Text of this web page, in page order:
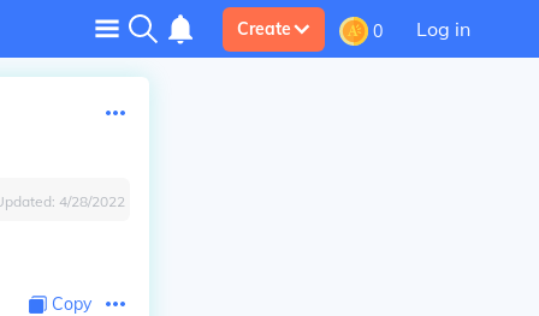
Create 0 Log in
4/28/2022
Copy